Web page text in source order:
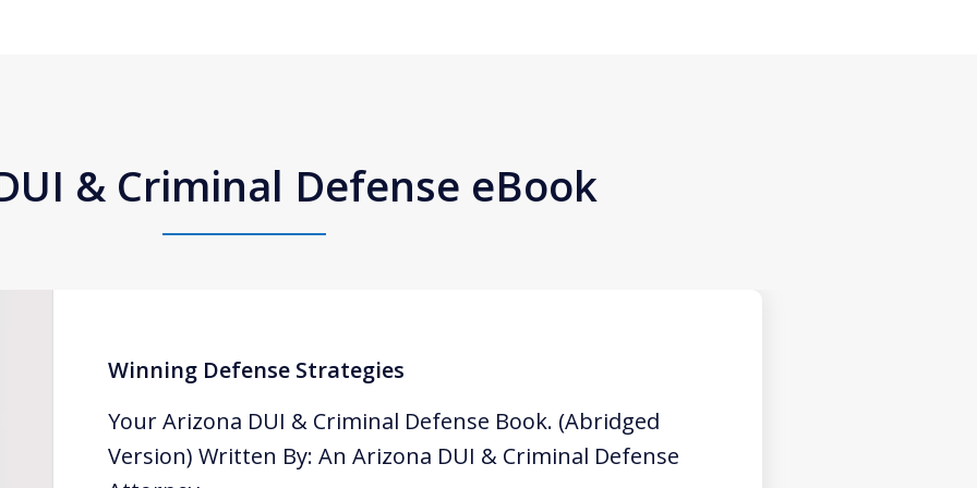
& Criminal Defense eBook
Winning Defense Strategies
Your Arizona DUI & Criminal Defense Book. (Abridged
Version) Written By: An Arizona DUI & Criminal Defense